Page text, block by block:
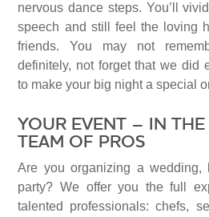
nervous dance steps. You’ll
speech and still feel the loving
friends. You may not
definitely, not forget that we did
to make your big night a special
YOUR EVENT – IN
TEAM OF PROS
Are you organizing a wedding,
party? We offer you the full
talented professionals: chefs,